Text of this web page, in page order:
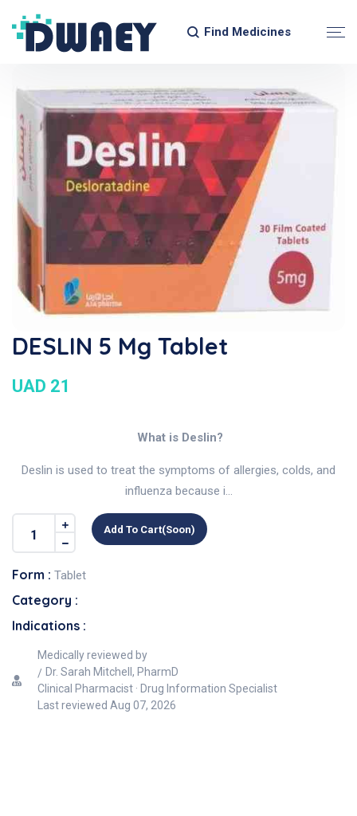
Find Medicines
DESLIN 5 Mg Tablet
UAD 21
What is Deslin?
Deslin is used to treat the symptoms of allergies, colds, and
influenza because i...
Add To Cart(soon)
Form : Tablet
Category :
Indications :
Medically reviewed by
Dr. Sarah Mitchell, PharmD
Clinical Pharmacist · Drug Information Specialist
Last reviewed Aug 07, 2026